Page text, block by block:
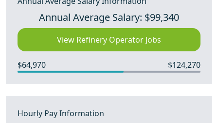
Annual Average Salary: $99,340
View Refinery Operator Jobs
$64,970 $124,270
Hourly Pay Information